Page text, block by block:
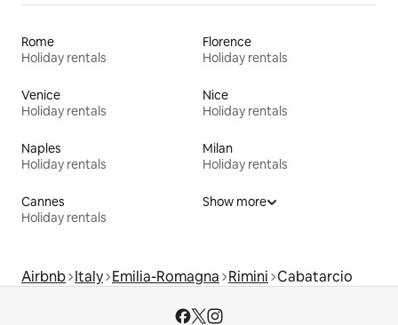
Rome
Holiday rentals
Florence
Holiday rentals
Venice
Holiday rentals
Nice
Holiday rentals
Naples
Holiday rentals
Milan
Holiday rentals
Cannes
Holiday rentals
Show more
Airbnb Italy Emilia-Romagna Rimini Cabatarcio